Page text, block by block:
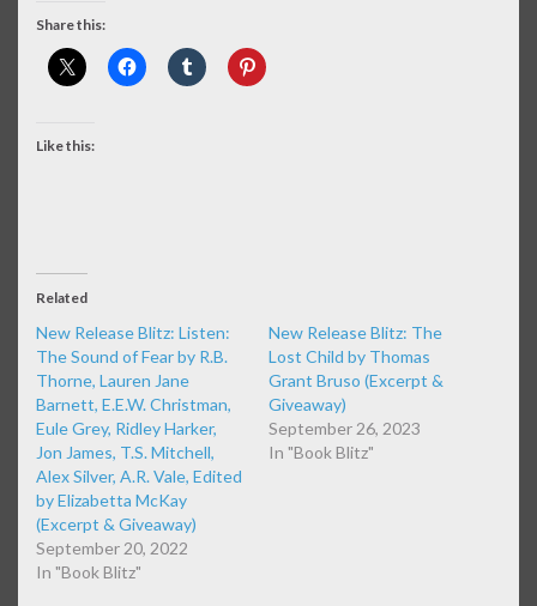
Share this:
Like this:
Related
New Release Blitz: Listen:
The Sound of Fear by R.B.
Thorne, Lauren Jane
Barnett, E.E.W. Christman,
Eule Grey, Ridley Harker,
Jon James, T.S. Mitchell,
Alex Silver, A.R. Vale, Edited
by Elizabetta McKay
(Excerpt & Giveaway)
September 20, 2022
In "Book Blitz"
New Release Blitz: The
Lost Child by Thomas
Grant Bruso (Excerpt &
Giveaway)
September 26, 2023
In "Book Blitz"